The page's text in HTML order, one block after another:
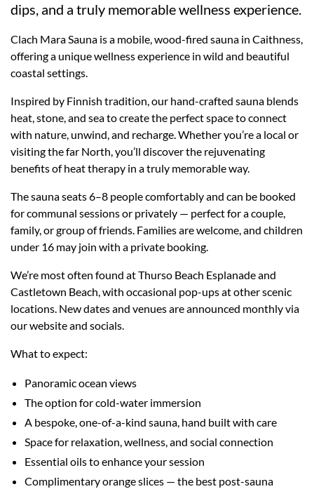
dips, and a truly memorable wellness experience.
Clach Mara Sauna is a mobile, wood-fired sauna in Caithness,
offering a unique wellness experience in wild and beautiful
coastal settings.
Inspired by Finnish tradition, our hand-crafted sauna blends
heat, stone, and sea to create the perfect space to connect
with nature, unwind, and recharge. Whether you’re a local or
visiting the far North, you’ll discover the rejuvenating
benefits of heat therapy in a truly memorable way.
The sauna seats 6–8 people comfortably and can be booked
for communal sessions or privately — perfect for a couple,
family, or group of friends. Families are welcome, and children
under 16 may join with a private booking.
We’re most often found at Thurso Beach Esplanade and
Castletown Beach, with occasional pop-ups at other scenic
locations. New dates and venues are announced monthly via
our website and socials.
What to expect:
Panoramic ocean views
The option for cold-water immersion
A bespoke, one-of-a-kind sauna, hand built with care
Space for relaxation, wellness, and social connection
Essential oils to enhance your session
Complimentary orange slices — the best post-sauna